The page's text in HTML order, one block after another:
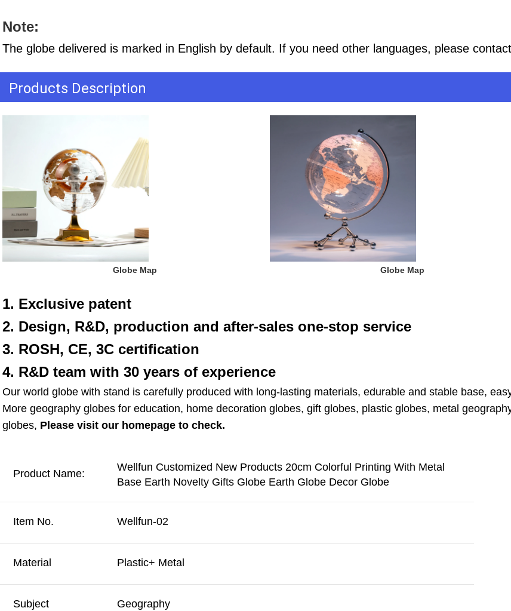
Note:
The globe delivered is marked in English by default. If you need other languages, please
Products Description
Globe Map Globe Map
1. Exclusive patent
2. Design, R&D, production and after-sales one-stop service
3. ROSH, CE, 3C certification
4. R&D team with 30 years of experience
Our world globe with stand is carefully produced with long-lasting materials, edurable and stable base,
More geography globes for education, home decoration globes, gift globes, plastic globes, metal
globes, Please visit our homepage to check.
Product Name:
Wellfun Customized New Products 20cm Colorful Printing With Metal
Base Earth Novelty Gifts Globe Earth Globe Decor Globe
Item No. Wellfun-02
Material Plastic+ Metal
Subject Geography